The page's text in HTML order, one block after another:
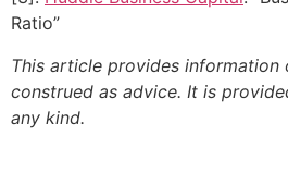
Ratio”
This article provides information
construed as advice. It is
any kind.